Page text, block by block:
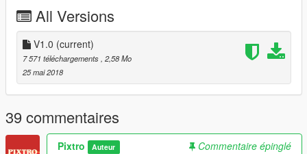
so have reshaped it best I can to fit
- Headlight has two coronas (looking for a fix, otherwise will
remove fog lights)
- Middle brakelight always on (fixed in next update)
- Trunk box doesn't cover middle brakelight (fixed in next
update)
- Front doors slightly different paint shade
Please report any other glitches/problems in the comments and
I'll try to fix them
All Versions
V1.0 (current)
7 571 téléchargements, 2,58 Mo
25 mai 2018
39 commentaires
Pixtro Auteur
Commentaire épinglé